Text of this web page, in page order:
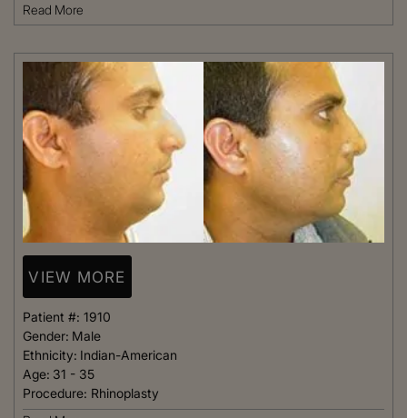
Read More
VIEW MORE
Patient #: 1910
Gender: Male
Ethnicity: Indian-American
Age: 31 - 35
Procedure: Rhinoplasty